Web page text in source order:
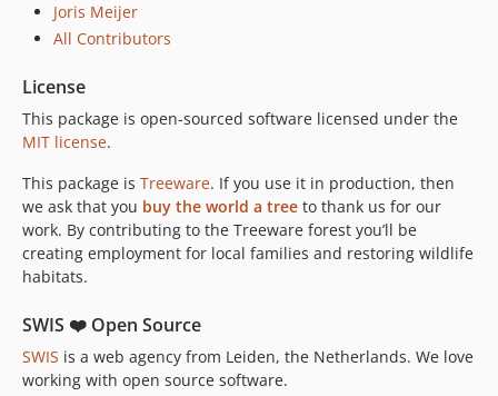
Joris Meijer
All Contributors
License
This package is open-sourced software licensed under the
MIT license.
This package is Treeware. If you use it in production, then
we ask that you buy the world a tree to thank us for our
work. By contributing to the Treeware forest you’ll be
creating employment for local families and restoring wildlife
habitats.
SWIS ❤️ Open Source
SWIS is a web agency from Leiden, the Netherlands. We love
working with open source software.